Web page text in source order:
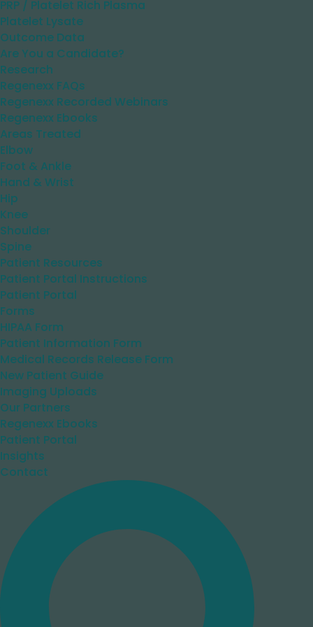
PRP / Platelet Rich Plasma
Platelet Lysate
Outcome Data
Are You a Candidate?
Research
Regenexx FAQs
Regenexx Recorded Webinars
Regenexx Ebooks
Areas Treated
Elbow
Foot & Ankle
Hand & Wrist
Hip
Knee
Shoulder
Spine
Patient Resources
Patient Portal Instructions
Patient Portal
Forms
HIPAA Form
Patient Information Form
Medical Records Release Form
New Patient Guide
Imaging Uploads
Our Partners
Regenexx Ebooks
Patient Portal
Insights
Contact